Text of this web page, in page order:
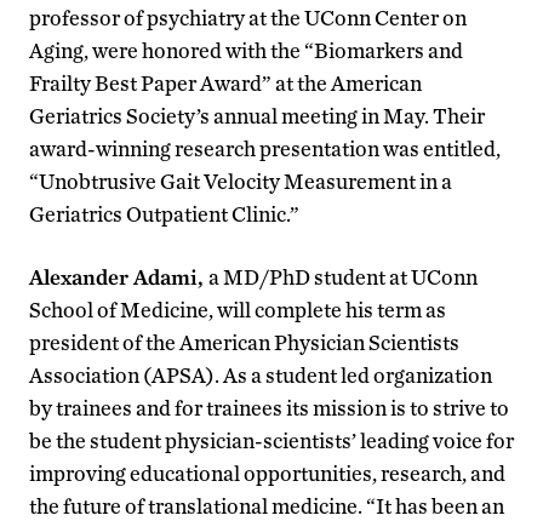
professor of psychiatry at the UConn Center on
Aging, were honored with the “Biomarkers and
Frailty Best Paper Award” at the American
Geriatrics Society’s annual meeting in May. Their
award-winning research presentation was entitled,
“Unobtrusive Gait Velocity Measurement in a
Geriatrics Outpatient Clinic.”
Alexander Adami, a MD/PhD student at UConn
School of Medicine, will complete his term as
president of the American Physician Scientists
Association (APSA). As a student led organization
by trainees and for trainees its mission is to strive to
be the student physician-scientists’ leading voice for
improving educational opportunities, research, and
the future of translational medicine. “It has been an